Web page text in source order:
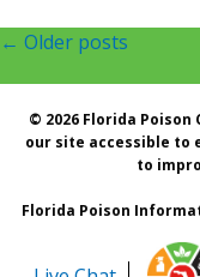
Posts
navigation
← Older posts
© 2026 Florida
our site accessible to
to
Florida Poison